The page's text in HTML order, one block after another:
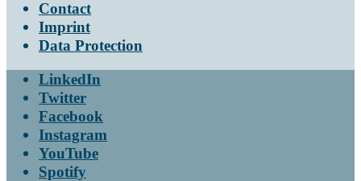
Contact
Imprint
Data Protection
LinkedIn
Twitter
Facebook
Instagram
YouTube
Spotify